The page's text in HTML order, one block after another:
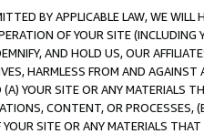
BY APPLICABLE LAW, WE WILL
OF YOUR SITE (INCLUDING
AND HOLD US, OUR
HARMLESS FROM AND
YOUR SITE OR ANY MATERIALS
CONTENT, OR PROCESSES,
SITE OR ANY MATERIALS